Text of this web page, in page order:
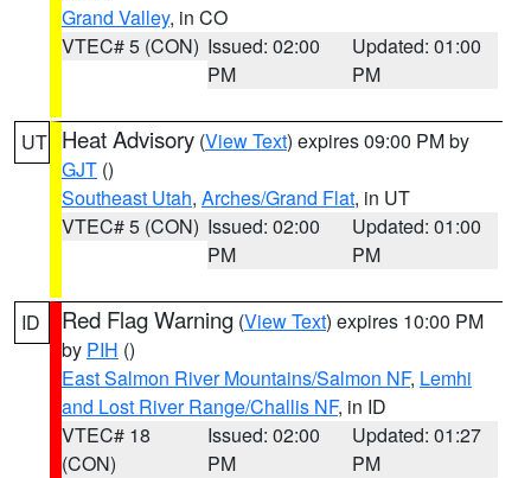
Grand Valley, in CO
VTEC# 5 (CON) Issued: 02:00
PM
Updated: 01:00
PM
UT Heat Advisory (View Text) expires 09:00 PM by
GJT ()
Southeast Utah, Arches/Grand Flat, in UT
VTEC# 5 (CON) Issued: 02:00
PM
Updated: 01:00
PM
ID Red Flag Warning (View Text) expires 10:00 PM
by PIH ()
East Salmon River Mountains/Salmon NF, Lemhi
and Lost River Range/Challis NF, in ID
VTEC# 18
(CON)
Issued: 02:00
PM
Updated: 01:27
PM